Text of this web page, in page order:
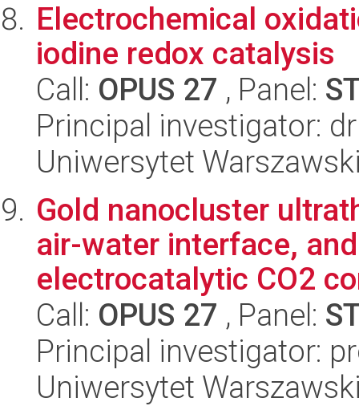
Electrochemical
iodine redox catalysis
Call: OPUS 27 , Panel:
Principal investigator:
Uniwersytet
Gold nanocluster
air-water interface,
electrocatalytic CO2
Call: OPUS 27 , Panel:
Principal investigator:
Uniwersytet